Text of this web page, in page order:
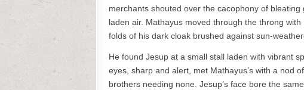
merchants shouted over the cacophony of
laden air. Mathayus moved through the throng
folds of his dark cloak brushed against sun-
He found Jesup at a small stall laden with vibrant
eyes, sharp and alert, met Mathayus’s with a nod
brothers needing none. Jesup’s face bore the